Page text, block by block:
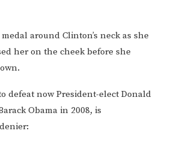
around Clinton’s neck as she
her on the cheek before she
defeat now President-elect Donald
Obama in 2008, is